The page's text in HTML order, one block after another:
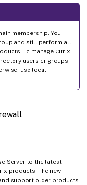
membership. You
and still perform all
To manage Citrix
users or groups,
use local
Server to the latest
products. The new
support older products